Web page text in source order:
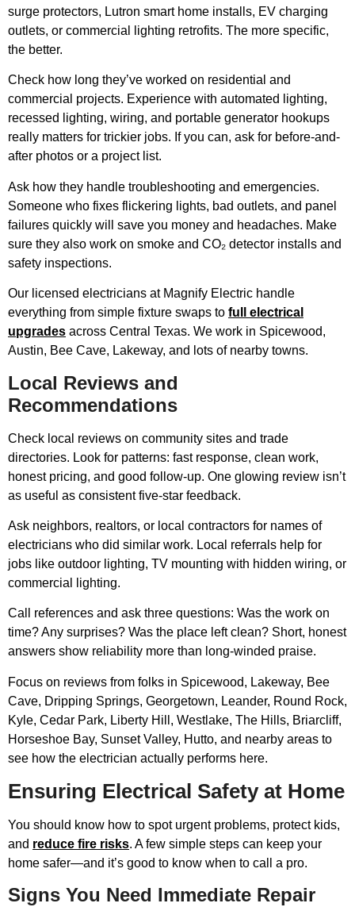
surge protectors, Lutron smart home installs, EV charging
outlets, or commercial lighting retrofits. The more specific,
the better.
Check how long they’ve worked on residential and
commercial projects. Experience with automated lighting,
recessed lighting, wiring, and portable generator hookups
really matters for trickier jobs. If you can, ask for before-and-
after photos or a project list.
Ask how they handle troubleshooting and emergencies.
Someone who fixes flickering lights, bad outlets, and panel
failures quickly will save you money and headaches. Make
sure they also work on smoke and CO₂ detector installs and
safety inspections.
Our licensed electricians at Magnify Electric handle
everything from simple fixture swaps to full electrical
upgrades across Central Texas. We work in Spicewood,
Austin, Bee Cave, Lakeway, and lots of nearby towns.
Local Reviews and
Recommendations
Check local reviews on community sites and trade
directories. Look for patterns: fast response, clean work,
honest pricing, and good follow-up. One glowing review isn’t
as useful as consistent five-star feedback.
Ask neighbors, realtors, or local contractors for names of
electricians who did similar work. Local referrals help for
jobs like outdoor lighting, TV mounting with hidden wiring, or
commercial lighting.
Call references and ask three questions: Was the work on
time? Any surprises? Was the place left clean? Short, honest
answers show reliability more than long-winded praise.
Focus on reviews from folks in Spicewood, Lakeway, Bee
Cave, Dripping Springs, Georgetown, Leander, Round Rock,
Kyle, Cedar Park, Liberty Hill, Westlake, The Hills, Briarcliff,
Horseshoe Bay, Sunset Valley, Hutto, and nearby areas to
see how the electrician actually performs here.
Ensuring Electrical Safety at Home
You should know how to spot urgent problems, protect kids,
and reduce fire risks. A few simple steps can keep your
home safer—and it’s good to know when to call a pro.
Signs You Need Immediate Repair